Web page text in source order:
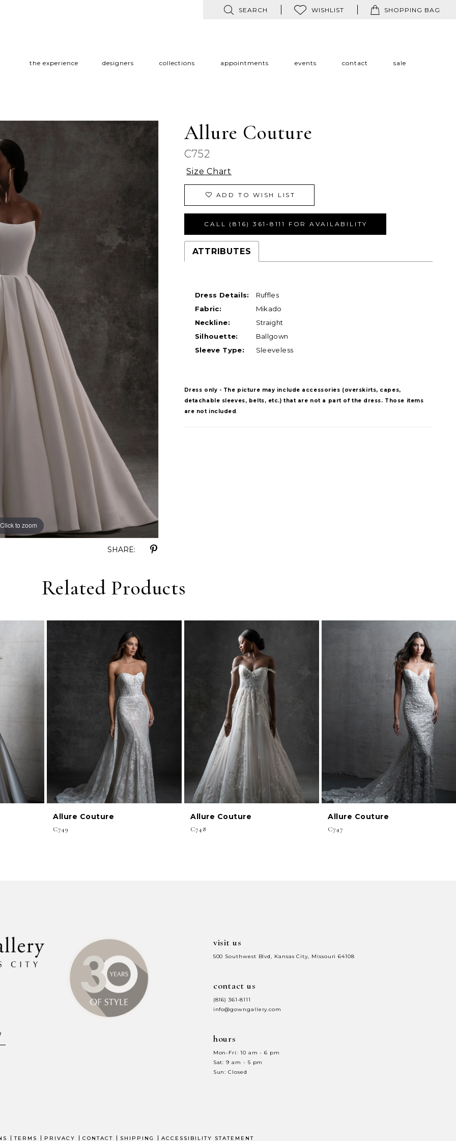
SEARCH WISHLIST SHOPPING BAG
the experience designers collections appointments events contact sale
Click to zoom
Click to zoom
SHARE:
Allure Couture
C752
Size Chart
ADD TO WISH LIST
CALL (816) 361‑8111 FOR AVAILABILITY
ATTRIBUTES
Dress Details:
Ruffles
Fabric:
Mikado
Neckline:
Straight
Silhouette:
Ballgown
Sleeve Type:
Sleeveless
Dress only - The picture may include accessories (overskirts, capes,
detachable sleeves, belts, etc.) that are not a part of the dress. Those items
are not included.
Related Products
Allure Couture
C749
Allure Couture
C748
Allure Couture
C747
visit us
500 Southwest Blvd, Kansas City, Missouri 64108
contact us
(816) 361‑8111
info@gowngallery.com
hours
Mon-Fri: 10 am - 6 pm
Sat: 9 am - 5 pm
Sun: Closed
TERMS PRIVACY CONTACT SHIPPING ACCESSIBILITY STATEMENT